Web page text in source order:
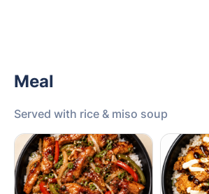
Meal
Served with rice & miso soup